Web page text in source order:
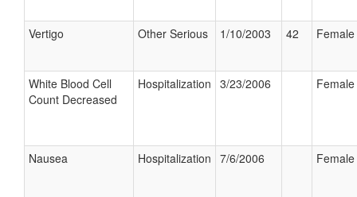
Vertigo Other Serious 1/10/2003 42 Female
White Blood Cell
Count Decreased
Hospitalization 3/23/2006 Female
Nausea Hospitalization 7/6/2006 Female